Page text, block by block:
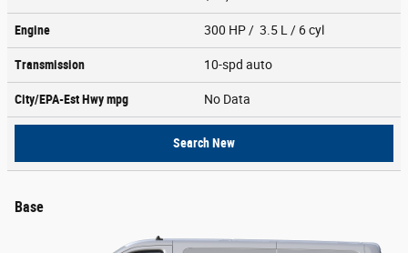
Engine 300 HP / 3.5 L / 6 cyl
Transmission 10-spd auto
City/EPA-Est Hwympg No Data
Search New
Base